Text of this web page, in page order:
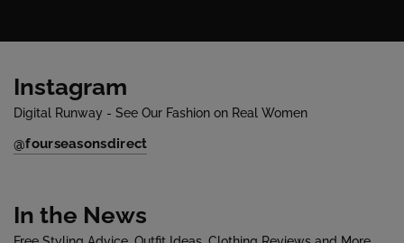
Instagram
Digital Runway - See Our Fashion on Real Women
@fourseasonsdirect
In the News